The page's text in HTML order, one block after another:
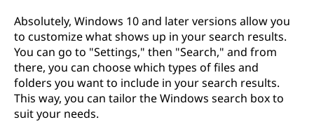
Absolutely, Windows 10 and later versions allow you
to customize what shows up in your search results.
You can go to "Settings," then "Search," and from
there, you can choose which types of files and
folders you want to include in your search results.
This way, you can tailor the Windows search box to
suit your needs.